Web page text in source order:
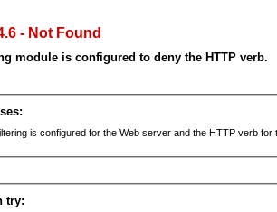
- Not Found
module is configured to deny the HTTP verb.
is configured for the Web server and the HTTP verb for
try: